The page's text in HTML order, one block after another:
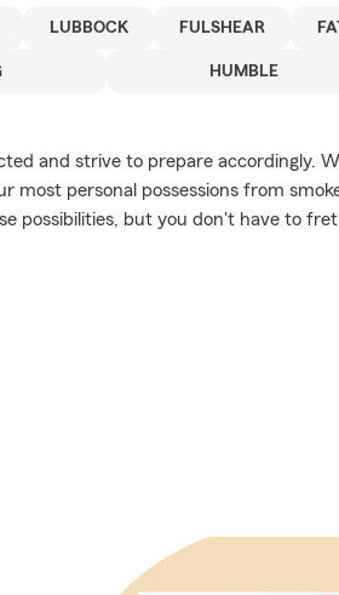
LUBBOCK FULSHEAR
HUMBLE
and strive to prepare accordingly.
most personal possessions from
possibilities, but you don't have to